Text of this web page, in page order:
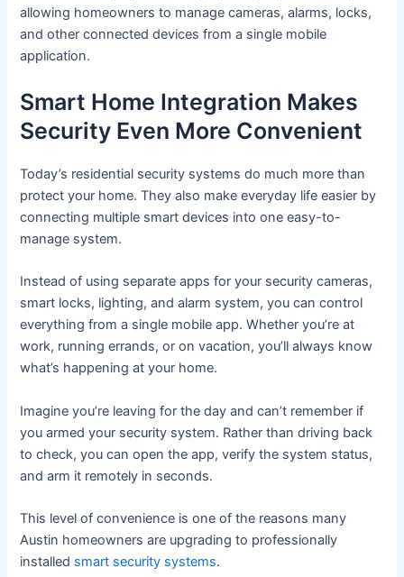
allowing homeowners to manage cameras, alarms, locks,
and other connected devices from a single mobile
application.
Smart Home Integration Makes
Security Even More Convenient
Today’s residential security systems do much more than
protect your home. They also make everyday life easier by
connecting multiple smart devices into one easy-to-
manage system.
Instead of using separate apps for your security cameras,
smart locks, lighting, and alarm system, you can control
everything from a single mobile app. Whether you’re at
work, running errands, or on vacation, you’ll always know
what’s happening at your home.
Imagine you’re leaving for the day and can’t remember if
you armed your security system. Rather than driving back
to check, you can open the app, verify the system status,
and arm it remotely in seconds.
This level of convenience is one of the reasons many
Austin homeowners are upgrading to professionally
installed smart security systems.